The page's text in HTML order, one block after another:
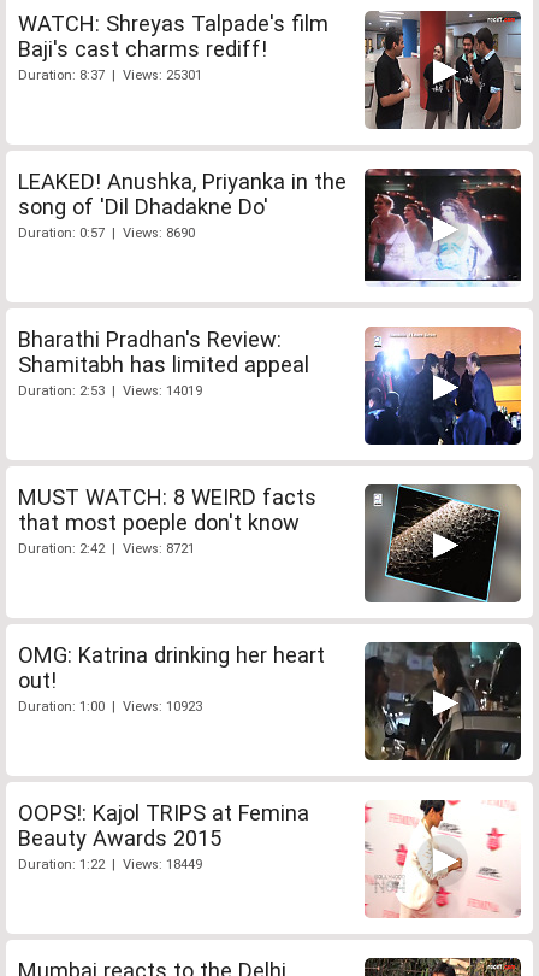
WATCH: Shreyas Talpade's film
Baji's cast charms rediff!
Duration: 8:37 | Views: 25301
LEAKED! Anushka, Priyanka in the
song of 'Dil Dhadakne Do'
Duration: 0:57 | Views: 8690
Bharathi Pradhan's Review:
Shamitabh has limited appeal
Duration: 2:53 | Views: 14019
MUST WATCH: 8 WEIRD facts
that most poeple don't know
Duration: 2:42 | Views: 8721
OMG: Katrina drinking her heart
out!
Duration: 1:00 | Views: 10923
OOPS!: Kajol TRIPS at Femina
Beauty Awards 2015
Duration: 1:22 | Views: 18449
Mumbai reacts to the Delhi